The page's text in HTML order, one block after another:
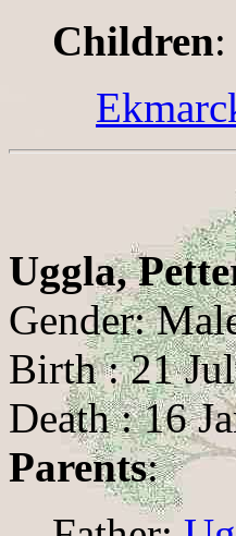
Children:
Uggla,
Gender:
Birth : 21
Death : 16
Parents: